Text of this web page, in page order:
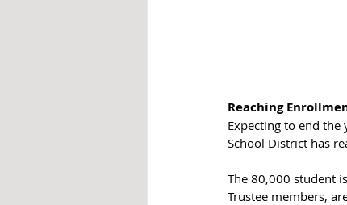
Reaching
Expecting to end
School District has
The 80,000 student
Trustee members,